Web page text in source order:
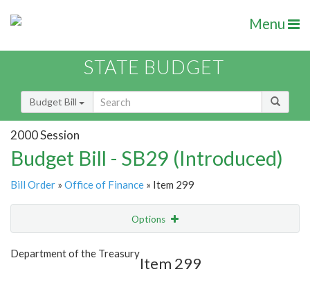
Menu
STATE BUDGET
Budget Bill
2000 Session
Budget Bill - SB29 (Introduced)
Bill Order » Office of Finance » Item 299
Options
Show Highlight
Department of the Treasury
Item 299